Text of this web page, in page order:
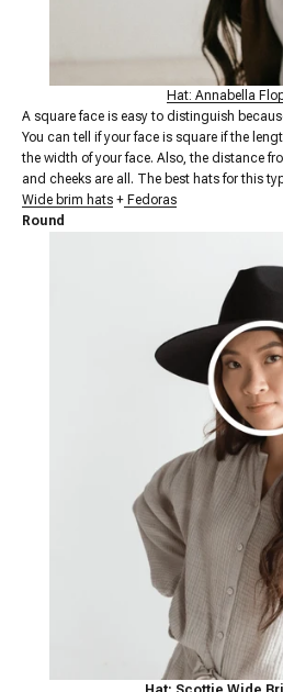
Hat: Annabella
A square face is easy to distinguish
You can tell if your face is square if the
the width of your face. Also, the distance
and cheeks are all. The best hats for this
Wide brim hats + Fedoras
Round